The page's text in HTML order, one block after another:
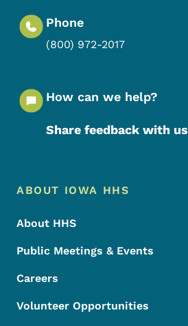
Phone
(800) 972-2017
How can we help?
Share feedback with us
Footer Menu
Footer
ABOUT IOWA HHS
About HHS
Public Meetings & Events
Careers
Volunteer Opportunities